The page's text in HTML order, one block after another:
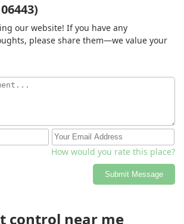
our website! If you have any
please share them—we value your
How would you rate this place?
Submit Message
control near me